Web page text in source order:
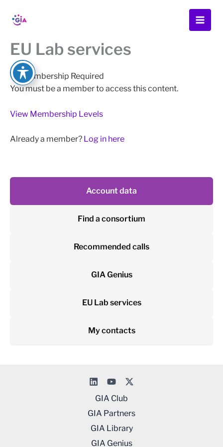
Account data
Find a consortium
Recommended calls
GIA Genius
EU Lab services
My contacts
EU Lab services
Membership Required
You must be a member to access this content.
View Membership Levels
Already a member? Log in here
GIA Club
GIA Partners
GIA Library
GIA Genius